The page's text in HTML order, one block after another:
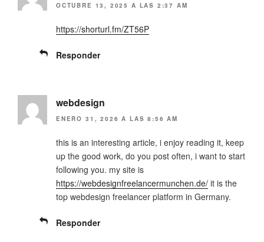
OCTUBRE 13, 2025 A LAS 2:37 AM
https://shorturl.fm/ZT56P
Responder
webdesign
ENERO 31, 2026 A LAS 8:56 AM
this is an interesting article, i enjoy reading it, keep
up the good work, do you post often, i want to start
following you. my site is
https://webdesignfreelancermunchen.de/ it is the
top webdesign freelancer platform in Germany.
Responder